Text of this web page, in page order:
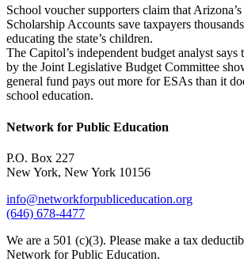
School voucher supporters claim that
Scholarship Accounts save taxpayers
educating the state’s children.
The Capitol’s independent budget analyst says
by the Joint Legislative Budget Committee
general fund pays out more for ESAs than it
school education.
Network for Public Education
P.O. Box 227
New York, New York 10156
info@networkforpubliceducation.org
(646) 678-4477
We are a 501 (c)(3). Please make a tax
Network for Public Education.